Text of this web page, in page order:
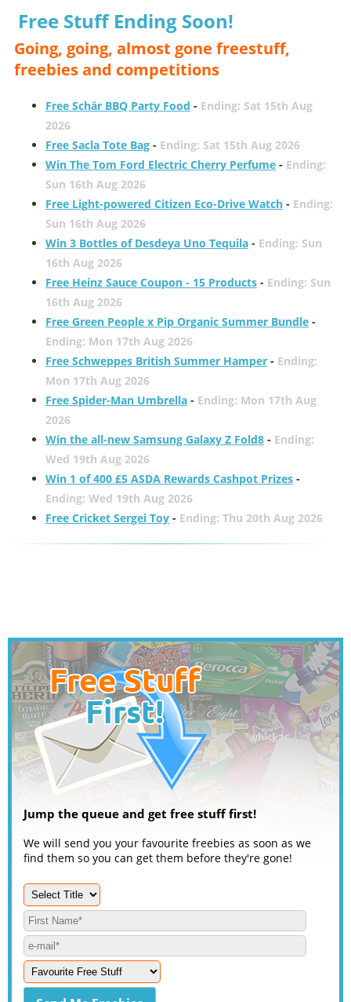
Free Stuff Ending Soon!
Going, going, almost gone freestuff,
freebies and competitions
Free Schär BBQ Party Food - Ending: Sat 15th Aug
2026
Free Sacla Tote Bag- Ending: Sat 15th Aug 2026
Win The Tom Ford Electric Cherry Perfume- Ending:
Sun 16th Aug 2026
Free Light-powered Citizen Eco-Drive Watch- Ending:
Sun 16th Aug 2026
Win 3 Bottles of Desdeya Uno Tequila- Ending: Sun
16th Aug 2026
Free Heinz Sauce Coupon - 15 Products- Ending: Sun
16th Aug 2026
Free Green People x Pip Organic Summer Bundle-
Ending: Mon 17th Aug 2026
Free Schweppes British Summer Hamper- Ending:
Mon 17th Aug 2026
Free Spider-Man Umbrella- Ending: Mon 17th Aug
2026
Win the all-new Samsung Galaxy Z Fold8- Ending:
Wed 19th Aug 2026
Win 1 of 400 £5 ASDA Rewards Cashpot Prizes-
Ending: Wed 19th Aug 2026
Free Cricket Sergei Toy- Ending: Thu 20th Aug 2026
Jump the queue and get free stuff first!
We will send you your favourite freebies as soon as we
find them so you can get them before they're gone!